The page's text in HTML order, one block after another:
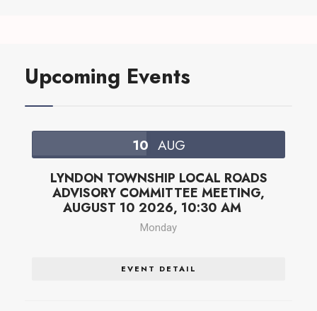
Upcoming Events
10 AUG
LYNDON TOWNSHIP LOCAL ROADS
ADVISORY COMMITTEE MEETING,
AUGUST 10 2026, 10:30 AM
Monday
EVENT DETAIL